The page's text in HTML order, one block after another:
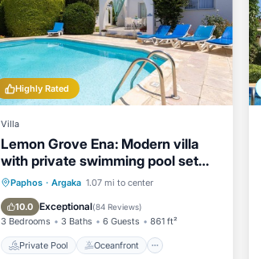
Highly Rated
Villa
Lemon Grove Ena: Modern villa
with private swimming pool set
close to the beach in Argaka
Paphos · Argaka 1.07 mi to center
10.0 Exceptional(84 Reviews)
3 Bedrooms 3 Baths 6 Guests 861 ft²
Private Pool Oceanfront
Private Pool
Oceanfront
Parking
Pool